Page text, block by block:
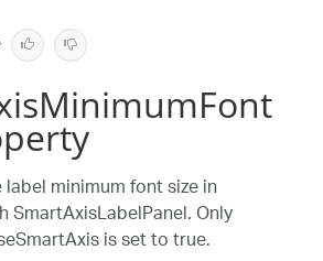
minimum font size in
Only
is set to true.